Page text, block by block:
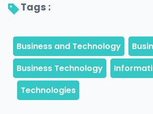
Tags :